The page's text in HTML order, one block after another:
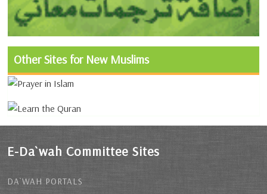
Other Sites for New Muslims
E-Da`wah Committee Sites
DA`WAH PORTALS